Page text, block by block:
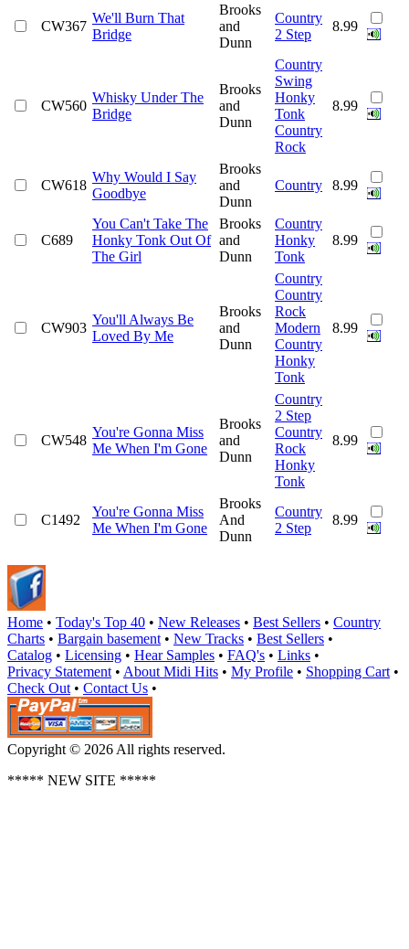
CW367
We'll Burn That
Bridge
Brooks
and
Dunn
Country
2 Step
8.99
CW560
Whisky Under The
Bridge
Brooks
and
Dunn
Country
Swing
Honky
Tonk
Country
Rock
8.99
CW618
Why Would I Say
Goodbye
Brooks
and
Dunn
Country 8.99
C689
You Can't Take The
Honky Tonk Out Of
The Girl
Brooks
and
Dunn
Country
Honky
Tonk
8.99
CW903
You'll Always Be
Loved By Me
Brooks
and
Dunn
Country
Country
Rock
Modern
Country
Honky
Tonk
8.99
CW548
You're Gonna Miss
Me When I'm Gone
Brooks
and
Dunn
Country
2 Step
Country
Rock
Honky
Tonk
8.99
C1492
You're Gonna Miss
Me When I'm Gone
Brooks
And
Dunn
Country
2 Step
8.99
Home • Today's Top 40 • New Releases • Best Sellers • Country
Charts • Bargain basement • New Tracks • Best Sellers •
Catalog • Licensing • Hear Samples • FAQ's • Links •
Privacy Statement • About Midi Hits • My Profile • Shopping Cart •
Check Out • Contact Us •
Copyright © 2026 All rights reserved.
***** NEW SITE *****